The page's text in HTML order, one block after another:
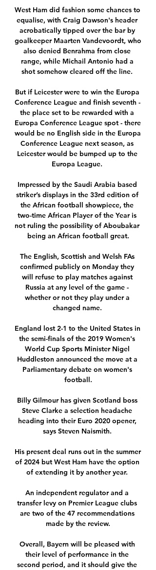
West Ham did fashion some chances to
equalise, with Craig Dawson's header
acrobatically tipped over the bar by
goalkeeper Maarten Vandevoordt, who
also denied Benrahma from close
range, while Michail Antonio had a
shot somehow cleared off the line.
But if Leicester were to win the Europa
Conference League and finish seventh -
the place set to be rewarded with a
Europa Conference League spot - there
would be no English side in the Europa
Conference League next season, as
Leicester would be bumped up to the
Europa League.
Impressed by the Saudi Arabia based
striker’s displays in the 33rd edition of
the African football showpiece, the
two-time African Player of the Year is
not ruling the possibility of Aboubakar
being an African football great.
The English, Scottish and Welsh FAs
confirmed publicly on Monday they
will refuse to play matches against
Russia at any level of the game -
whether or not they play under a
changed name.
England lost 2-1 to the United States in
the semi-finals of the 2019 Women's
World Cup Sports Minister Nigel
Huddleston announced the move at a
Parliamentary debate on women's
football.
Billy Gilmour has given Scotland boss
Steve Clarke a selection headache
heading into their Euro 2020 opener,
says Steven Naismith.
His present deal runs out in the summer
of 2024 but West Ham have the option
of extending it by another year.
An independent regulator and a
transfer levy on Premier League clubs
are two of the 47 recommendations
made by the review.
Overall, Bayern will be pleased with
their level of performance in the
second period, and it should give the